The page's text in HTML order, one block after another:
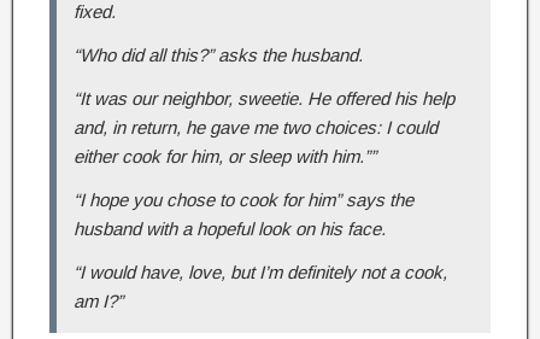
fixed.
“Who did all this?” asks the husband.
“It was our neighbor, sweetie. He offered his help
and, in return, he gave me two choices: I could
either cook for him, or sleep with him.””
“I hope you chose to cook for him” says the
husband with a hopeful look on his face.
“I would have, love, but I’m definitely not a cook,
am I?”